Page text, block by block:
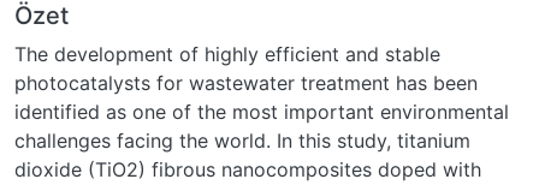
Özet
The development of highly efficient and stable
photocatalysts for wastewater treatment has been
identified as one of the most important environmental
challenges facing the world. In this study, titanium
dioxide (TiO2) fibrous nanocomposites doped with